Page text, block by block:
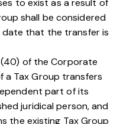
shall be considered
that the transfer is
of the Corporate
a Tax Group transfers
part of its
juridical person, and
the existing Tax Group